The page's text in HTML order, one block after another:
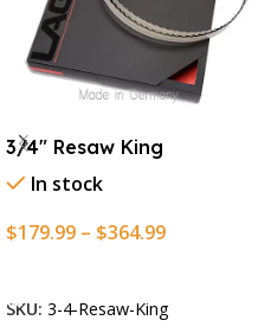
3/4″ Resaw King
In stock
$179.99 – $364.99
SKU: 3-4-Resaw-King